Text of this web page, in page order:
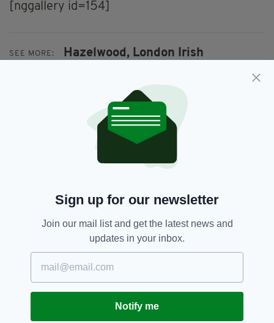
[nggallery id=154]
SEE MORE: Hazelwood, London Irish
SHARE THIS ARTICLE:
GALLERY
Sign up for our newsletter
Join our mail list and get the latest news and
updates in your inbox.
Notify me